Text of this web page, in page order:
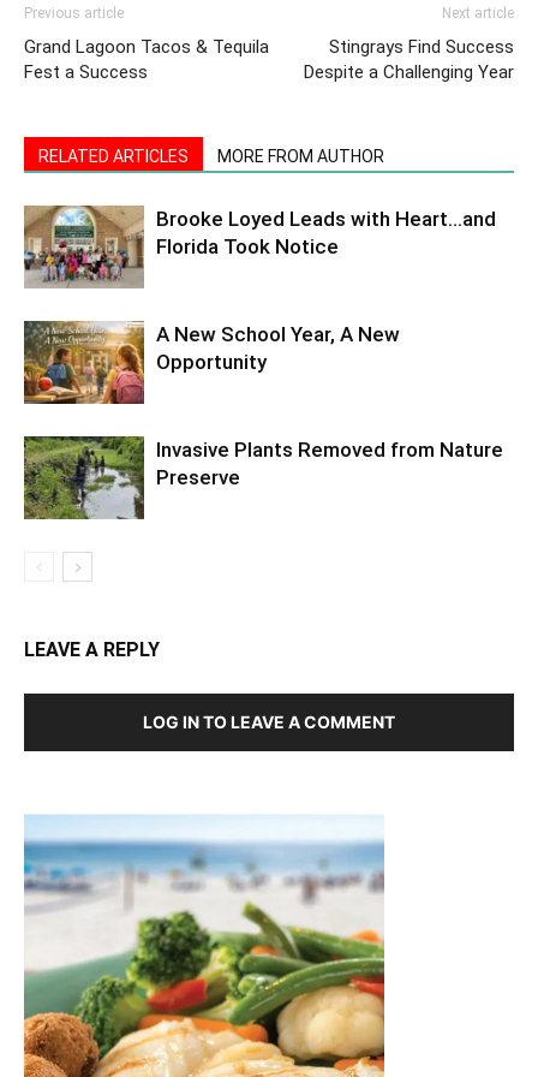
Previous article
Grand Lagoon Tacos & Tequila
Fest a Success
Next article
Stingrays Find Success
Despite a Challenging Year
RELATED ARTICLES MORE FROM AUTHOR
Brooke Loyed Leads with Heart…and
Florida Took Notice
A New School Year, A New
Opportunity
Invasive Plants Removed from Nature
Preserve
LEAVE A REPLY
LOG IN TO LEAVE A COMMENT